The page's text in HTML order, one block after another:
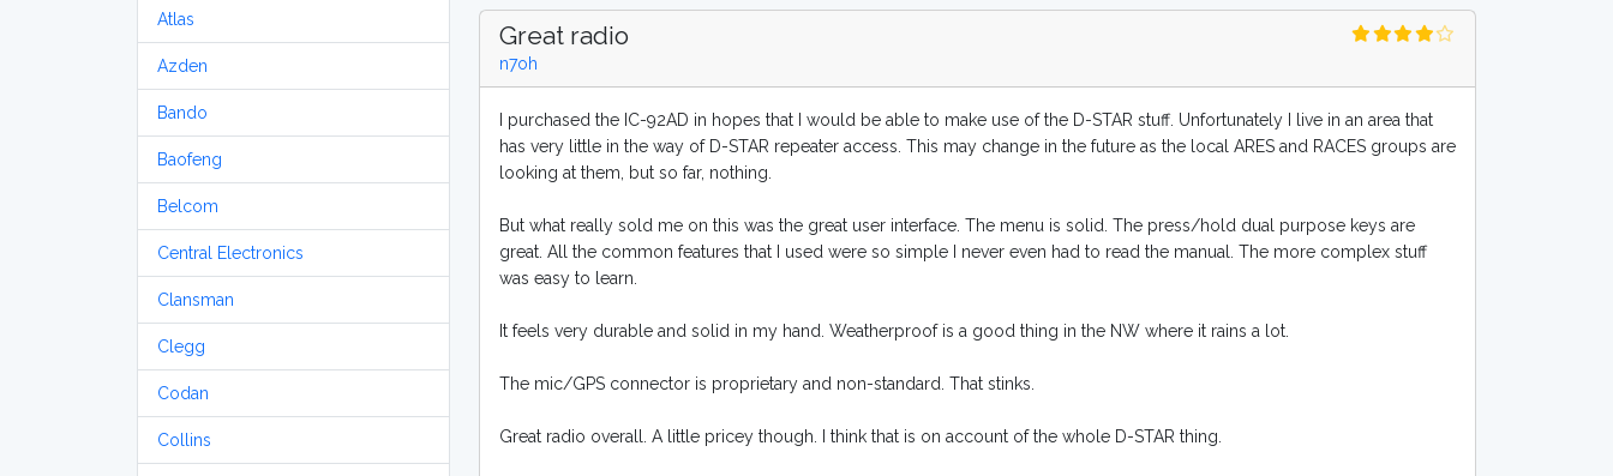
Atlas
Azden
Bando
Baofeng
Belcom
Central Electronics
Clansman
Clegg
Codan
Collins
Great radio
n7oh
I purchased the IC-92AD in hopes that I would be able to make use of the D-STAR stuff. Unfortunately I live in an area that
has very little in the way of D-STAR repeater access. This may change in the future as the local ARES and RACES groups are
looking at them, but so far, nothing.
But what really sold me on this was the great user interface. The menu is solid. The press/hold dual purpose keys are
great. All the common features that I used were so simple I never even had to read the manual. The more complex stuff
was easy to learn.
It feels very durable and solid in my hand. Weatherproof is a good thing in the NW where it rains a lot.
The mic/GPS connector is proprietary and non-standard. That stinks.
Great radio overall. A little pricey though. I think that is on account of the whole D-STAR thing.